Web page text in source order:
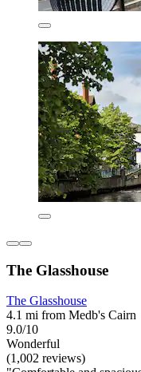
The Glasshouse
The Glasshouse
4.1 mi from Medb's Cairn
9.0/10
Wonderful
(1,002 reviews)